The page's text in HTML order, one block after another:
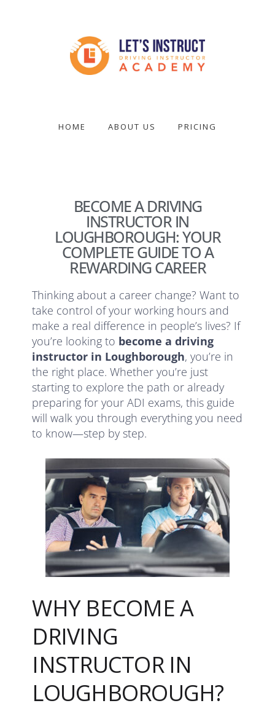
driving
HOME ABOUT US PRICING
BECOME A DRIVING
INSTRUCTOR IN
LOUGHBOROUGH: YOUR
COMPLETE GUIDE TO A
REWARDING CAREER
Thinking about a career change? Want to
take control of your working hours and
make a real difference in people’s lives? If
you’re looking to become a driving
instructor in Loughborough, you’re in
the right place. Whether you’re just
starting to explore the path or already
preparing for your ADI exams, this guide
will walk you through everything you need
to know—step by step.
WHY BECOME A
DRIVING
INSTRUCTOR IN
LOUGHBOROUGH?